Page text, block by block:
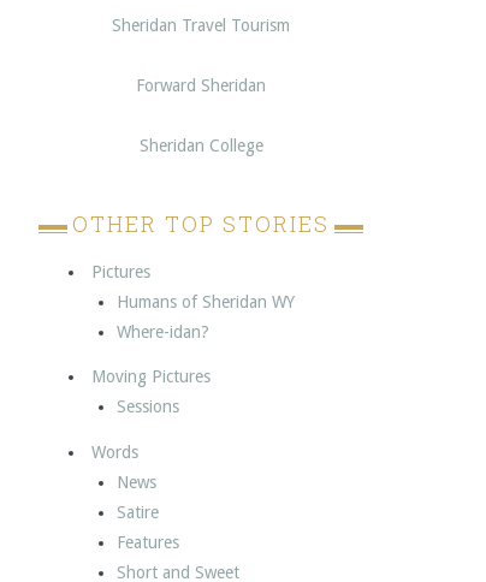
Sheridan Travel Tourism
Forward Sheridan
Sheridan College
OTHER TOP STORIES
Pictures
Humans of Sheridan WY
Where-idan?
Moving Pictures
Sessions
Words
News
Satire
Features
Short and Sweet